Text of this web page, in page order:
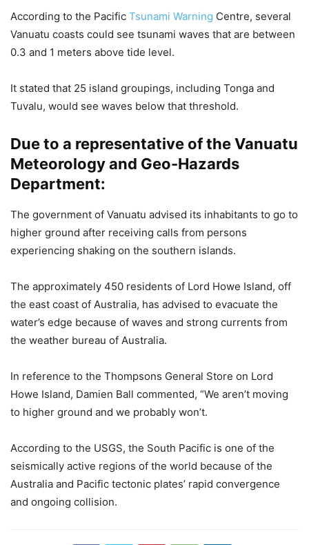
According to the Pacific Tsunami Warning Centre, several
Vanuatu coasts could see tsunami waves that are between
0.3 and 1 meters above tide level.
It stated that 25 island groupings, including Tonga and
Tuvalu, would see waves below that threshold.
Due to a representative of the Vanuatu
Meteorology and Geo-Hazards
Department:
The government of Vanuatu advised its inhabitants to go to
higher ground after receiving calls from persons
experiencing shaking on the southern islands.
The approximately 450 residents of Lord Howe Island, off
the east coast of Australia, has advised to evacuate the
water’s edge because of waves and strong currents from
the weather bureau of Australia.
In reference to the Thompsons General Store on Lord
Howe Island, Damien Ball commented, “We aren’t moving
to higher ground and we probably won’t.
According to the USGS, the South Pacific is one of the
seismically active regions of the world because of the
Australia and Pacific tectonic plates’ rapid convergence
and ongoing collision.